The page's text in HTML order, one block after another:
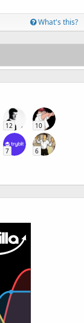
What's this?
12 10
7 6